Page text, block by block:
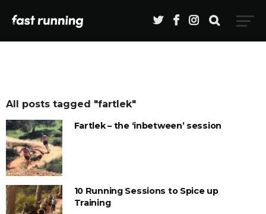
All posts tagged "fartlek"
Fartlek – the ‘inbetween’ session
10 Running Sessions to Spice up
Training